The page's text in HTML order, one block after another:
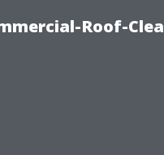
Roof-